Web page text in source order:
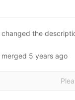
changed the
merged 5 years ago